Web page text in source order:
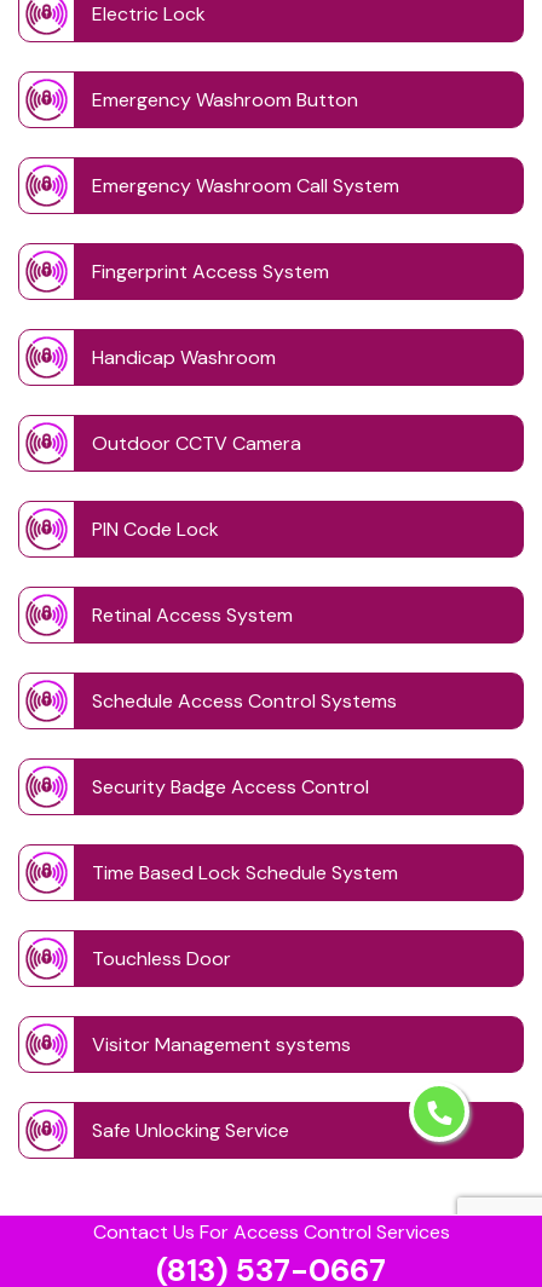
Contact Us For Access Control Services
(813) 537-0667
Electric Lock
Emergency Washroom Button
Emergency Washroom Call System
Fingerprint Access System
Handicap Washroom
Outdoor CCTV Camera
PIN Code Lock
Retinal Access System
Schedule Access Control Systems
Security Badge Access Control
Time Based Lock Schedule System
Touchless Door
Visitor Management systems
Safe Unlocking Service